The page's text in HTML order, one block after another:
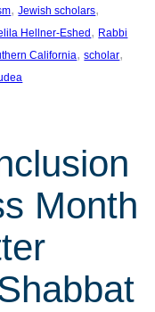
, Jewish scholars
Hellner-Eshed, Rabbi
California, scholar
Month